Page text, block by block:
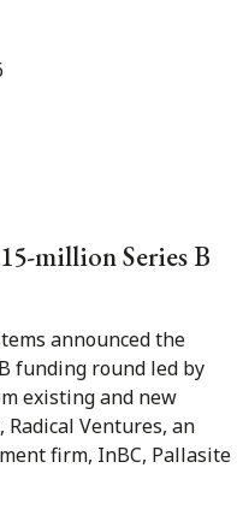
million Series B
announced the
funding round led by
existing and new
Ventures, an
firm, InBC, Pallasite